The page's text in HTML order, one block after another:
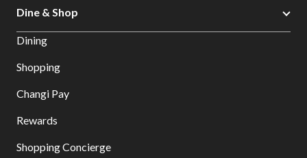
Dine & Shop
Dining
Shopping
Changi Pay
Rewards
Shopping Concierge